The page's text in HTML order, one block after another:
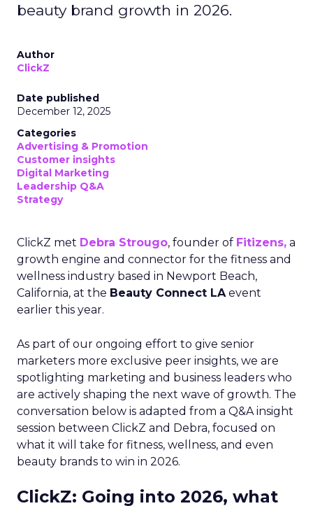
beauty brand growth in 2026.
Author
ClickZ
Date published
December 12, 2025
Categories
Advertising & Promotion
Customer insights
Digital Marketing
Leadership Q&A
Strategy
ClickZ met Debra Strougo, founder of Fitizens, a
growth engine and connector for the fitness and
wellness industry based in Newport Beach,
California, at the Beauty Connect LAevent
earlier this year.
As part of our ongoing effort to give senior
marketers more exclusive peer insights, we are
spotlighting marketing and business leaders who
are actively shaping the next wave of growth. The
conversation below is adapted from a Q&A insight
session between ClickZ and Debra, focused on
what it will take for fitness, wellness, and even
beauty brands to win in 2026.
ClickZ: Going into 2026, what